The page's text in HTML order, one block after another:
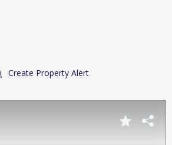
Create Property Alert